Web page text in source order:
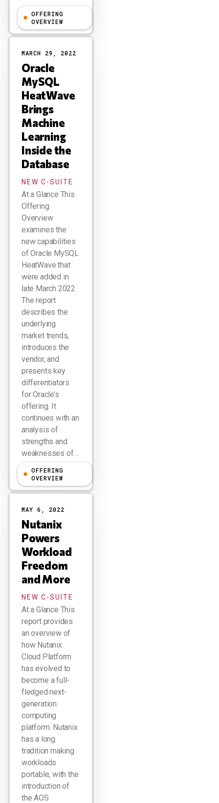
Holger Mueller
OFFERING
OVERVIEW
MARCH 29, 2022
Oracle
MySQL
HeatWave
Brings
Machine
Learning
Inside the
Database
NEW C-SUITE
At a Glance This
Offering
Overview
examines the
new capabilities
of Oracle MySQL
HeatWave that
were added in
late March 2022.
The report
describes the
underlying
market trends,
introduces the
vendor, and
presents key
differentiators
for Oracle’s
offering. It
continues with an
analysis of
strengths and
weaknesses of…
Holger Mueller
OFFERING
OVERVIEW
MAY 6, 2022
Nutanix
Powers
Workload
Freedom
and More
NEW C-SUITE
At a Glance This
report provides
an overview of
how Nutanix
Cloud Platform
has evolved to
become a full-
fledged next-
generation
computing
platform. Nutanix
has a long
tradition making
workloads
portable, with the
introduction of
the AOS